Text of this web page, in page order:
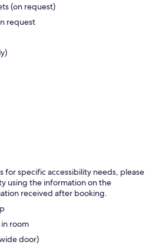
(on request)
request
for specific accessibility needs, please
using the information on the
received after booking.
room
door)